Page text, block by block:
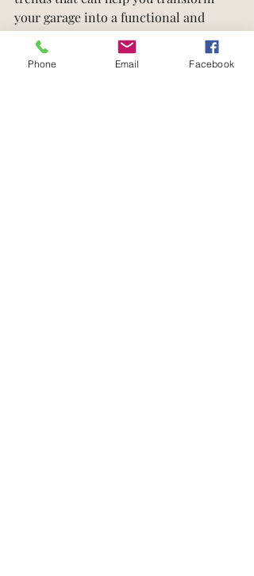
your garage into a functional and
stylish space. Whether you're looking
to create a home gym, a workshop, or
just a place to store your belongings,
Phone Email Facebook